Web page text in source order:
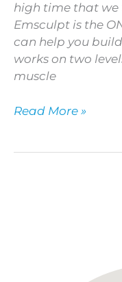
high time that
Emsculpt is the
can help you
works on two
muscle
Read More »